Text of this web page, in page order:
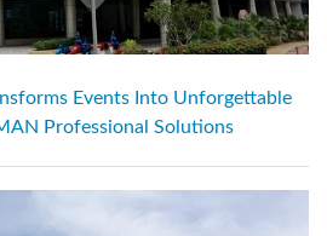
Events Into Unforgettable
Professional Solutions